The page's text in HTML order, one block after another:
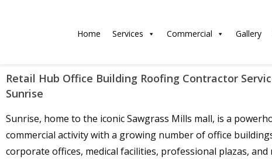
Home Services Commercial Gallery
Retail Hub Office Building Roofing Contractor
Sunrise
Sunrise, home to the iconic Sawgrass Mills mall, is a
commercial activity with a growing number of office
corporate offices, medical facilities, professional plazas, and